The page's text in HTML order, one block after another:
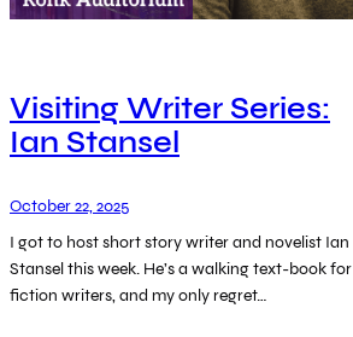
Visiting Writer Series:
Ian Stansel
October 22, 2025
I got to host short story writer and novelist Ian
Stansel this week. He’s a walking text-book for
fiction writers, and my only regret…